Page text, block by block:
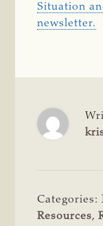
Situation
newsletter.
Categories:
Resources,